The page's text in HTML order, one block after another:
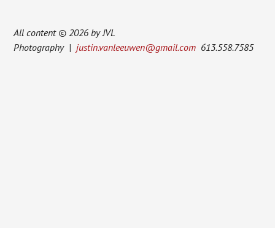
All content © 2026 by JVL
Photography | justin.vanleeuwen@gmail.com 613.558.7585